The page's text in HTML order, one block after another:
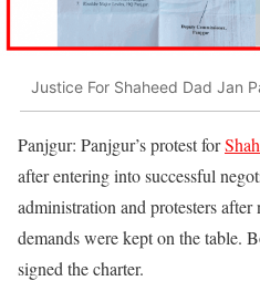
Justice For Shaheed Dad Jan
Panjgur: Panjgur’s protest for
after entering into successful
administration and protesters
demands were kept on the table.
signed the charter.